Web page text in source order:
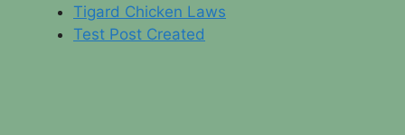
Tigard Chicken Laws
Test Post Created